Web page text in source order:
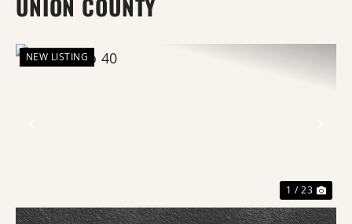
UNION COUNTY
NEW LISTING
1 / 23